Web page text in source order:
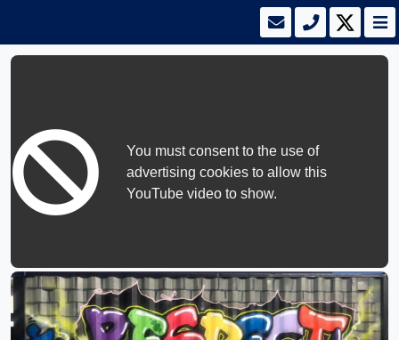
You must consent to the use of
advertising cookies to allow this
YouTube video to show.